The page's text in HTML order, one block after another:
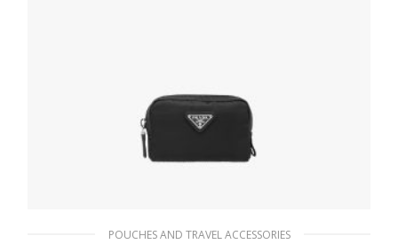
POUCHES AND TRAVEL ACCESSORIES